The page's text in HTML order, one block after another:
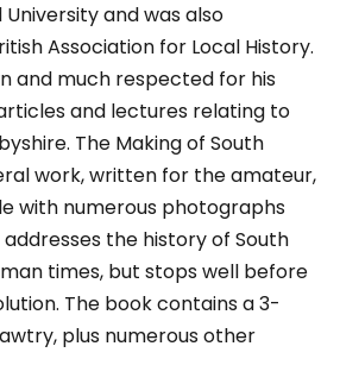
and was also
Association for Local History.
and much respected for his
and lectures relating to
The Making of South
work, written for the amateur,
with numerous photographs
the history of South
times, but stops well before
The book contains a 3-
plus numerous other